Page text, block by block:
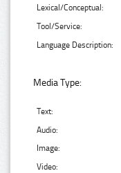
Lexical/Conceptual:
Tool/Service:
Language Description:
Media Type:
Text:
Audio:
Image:
Video: